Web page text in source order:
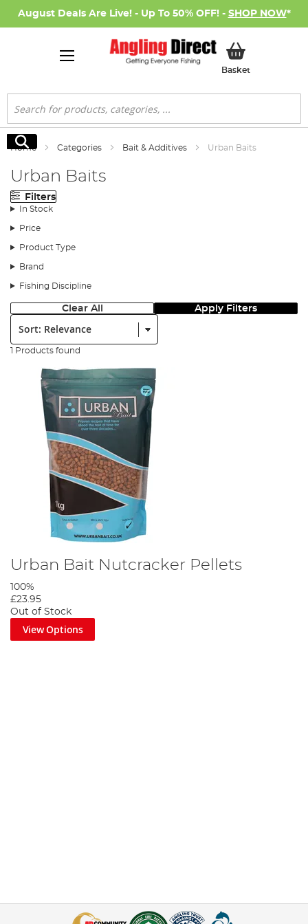
August Deals Are Live! - Up To 50% OFF! - SHOP NOW*
BasketMy Basket
Search
Search
Home Categories Bait & Additives Urban Baits
Urban Baits
Filters
In Stock
Price
Product Type
Brand
Fishing Discipline
Clear All Apply Filters
Sort:
1 Products found
Urban Bait Nutcracker Pellets
100%
£23.95
Out of Stock
View Options